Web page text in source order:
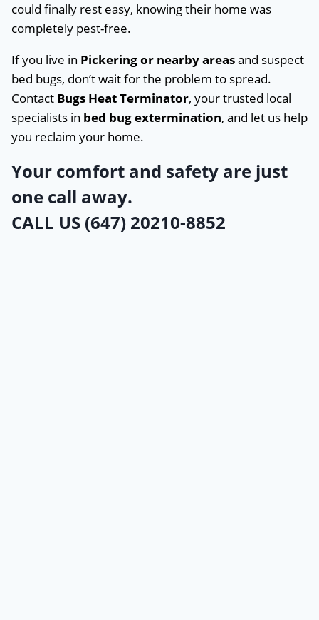
could finally rest easy, knowing their home was
completely pest-free.
If you live in Pickering or nearby areasand suspect
bed bugs, don’t wait for the problem to spread.
Contact Bugs Heat Terminator, your trusted local
specialists in bed bug extermination, and let us help
you reclaim your home.
Your comfort and safety are just
one call away.
CALL US (647) 20210-8852